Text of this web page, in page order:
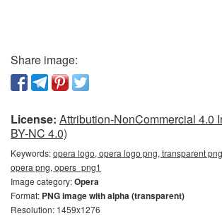
Share image:
License: Attribution-NonCommercial 4.0
BY-NC 4.0)
Keywords:opera logo, opera logo png, transparent
opera png, opers_png1
Image category:Opera
Format: PNG image with alpha (transparent)
Resolution: 1459x1276